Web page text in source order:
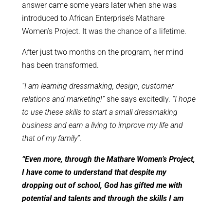
answer came some years later when she was
introduced to African Enterprise’s Mathare
Women’s Project. It was the chance of a lifetime.
After just two months on the program, her mind
has been transformed.
“I am learning dressmaking, design, customer
relations and marketing!”she says excitedly. “I hope
to use these skills to start a small dressmaking
business and earn a living to improve my life and
that of my family”.
“Even more, through the Mathare Women’s Project,
I have come to understand that despite my
dropping out of school, God has gifted me with
potential and talents and through the skills I am